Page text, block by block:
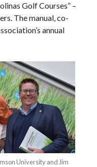
Golf Courses” –
The manual, co-
annual
University and Jim